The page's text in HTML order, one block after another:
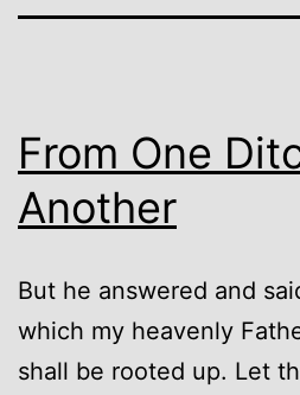
From One
Another
But he answered and
which my heavenly
shall be rooted up. Let